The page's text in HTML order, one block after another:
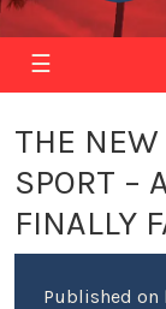
☰
THE
SPORT –
FINALLY
Published on